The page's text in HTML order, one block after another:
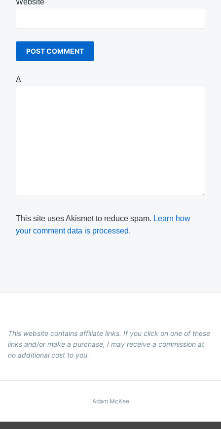
Website
Δ
This site uses Akismet to reduce spam. Learn how
your comment data is processed.
This website contains affiliate links. If you click on one of these
links and/or make a purchase, I may receive a commission at
no additional cost to you.
Adam McKee